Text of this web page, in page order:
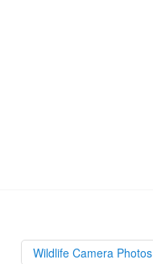
Wildlife Camera